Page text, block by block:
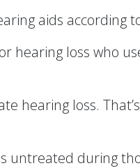
aids according
hearing loss who
hearing loss.
untreated during